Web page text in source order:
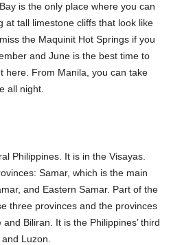
is the only place where you can
at tall limestone cliffs that look like
the Maquinit Hot Springs if you
and June is the best time to
here. From Manila, you can take
all night.
Philippines. It is in the Visayas.
Samar, which is the main
and Eastern Samar. Part of the
three provinces and the provinces
Biliran. It is the Philippines’ third
Luzon.